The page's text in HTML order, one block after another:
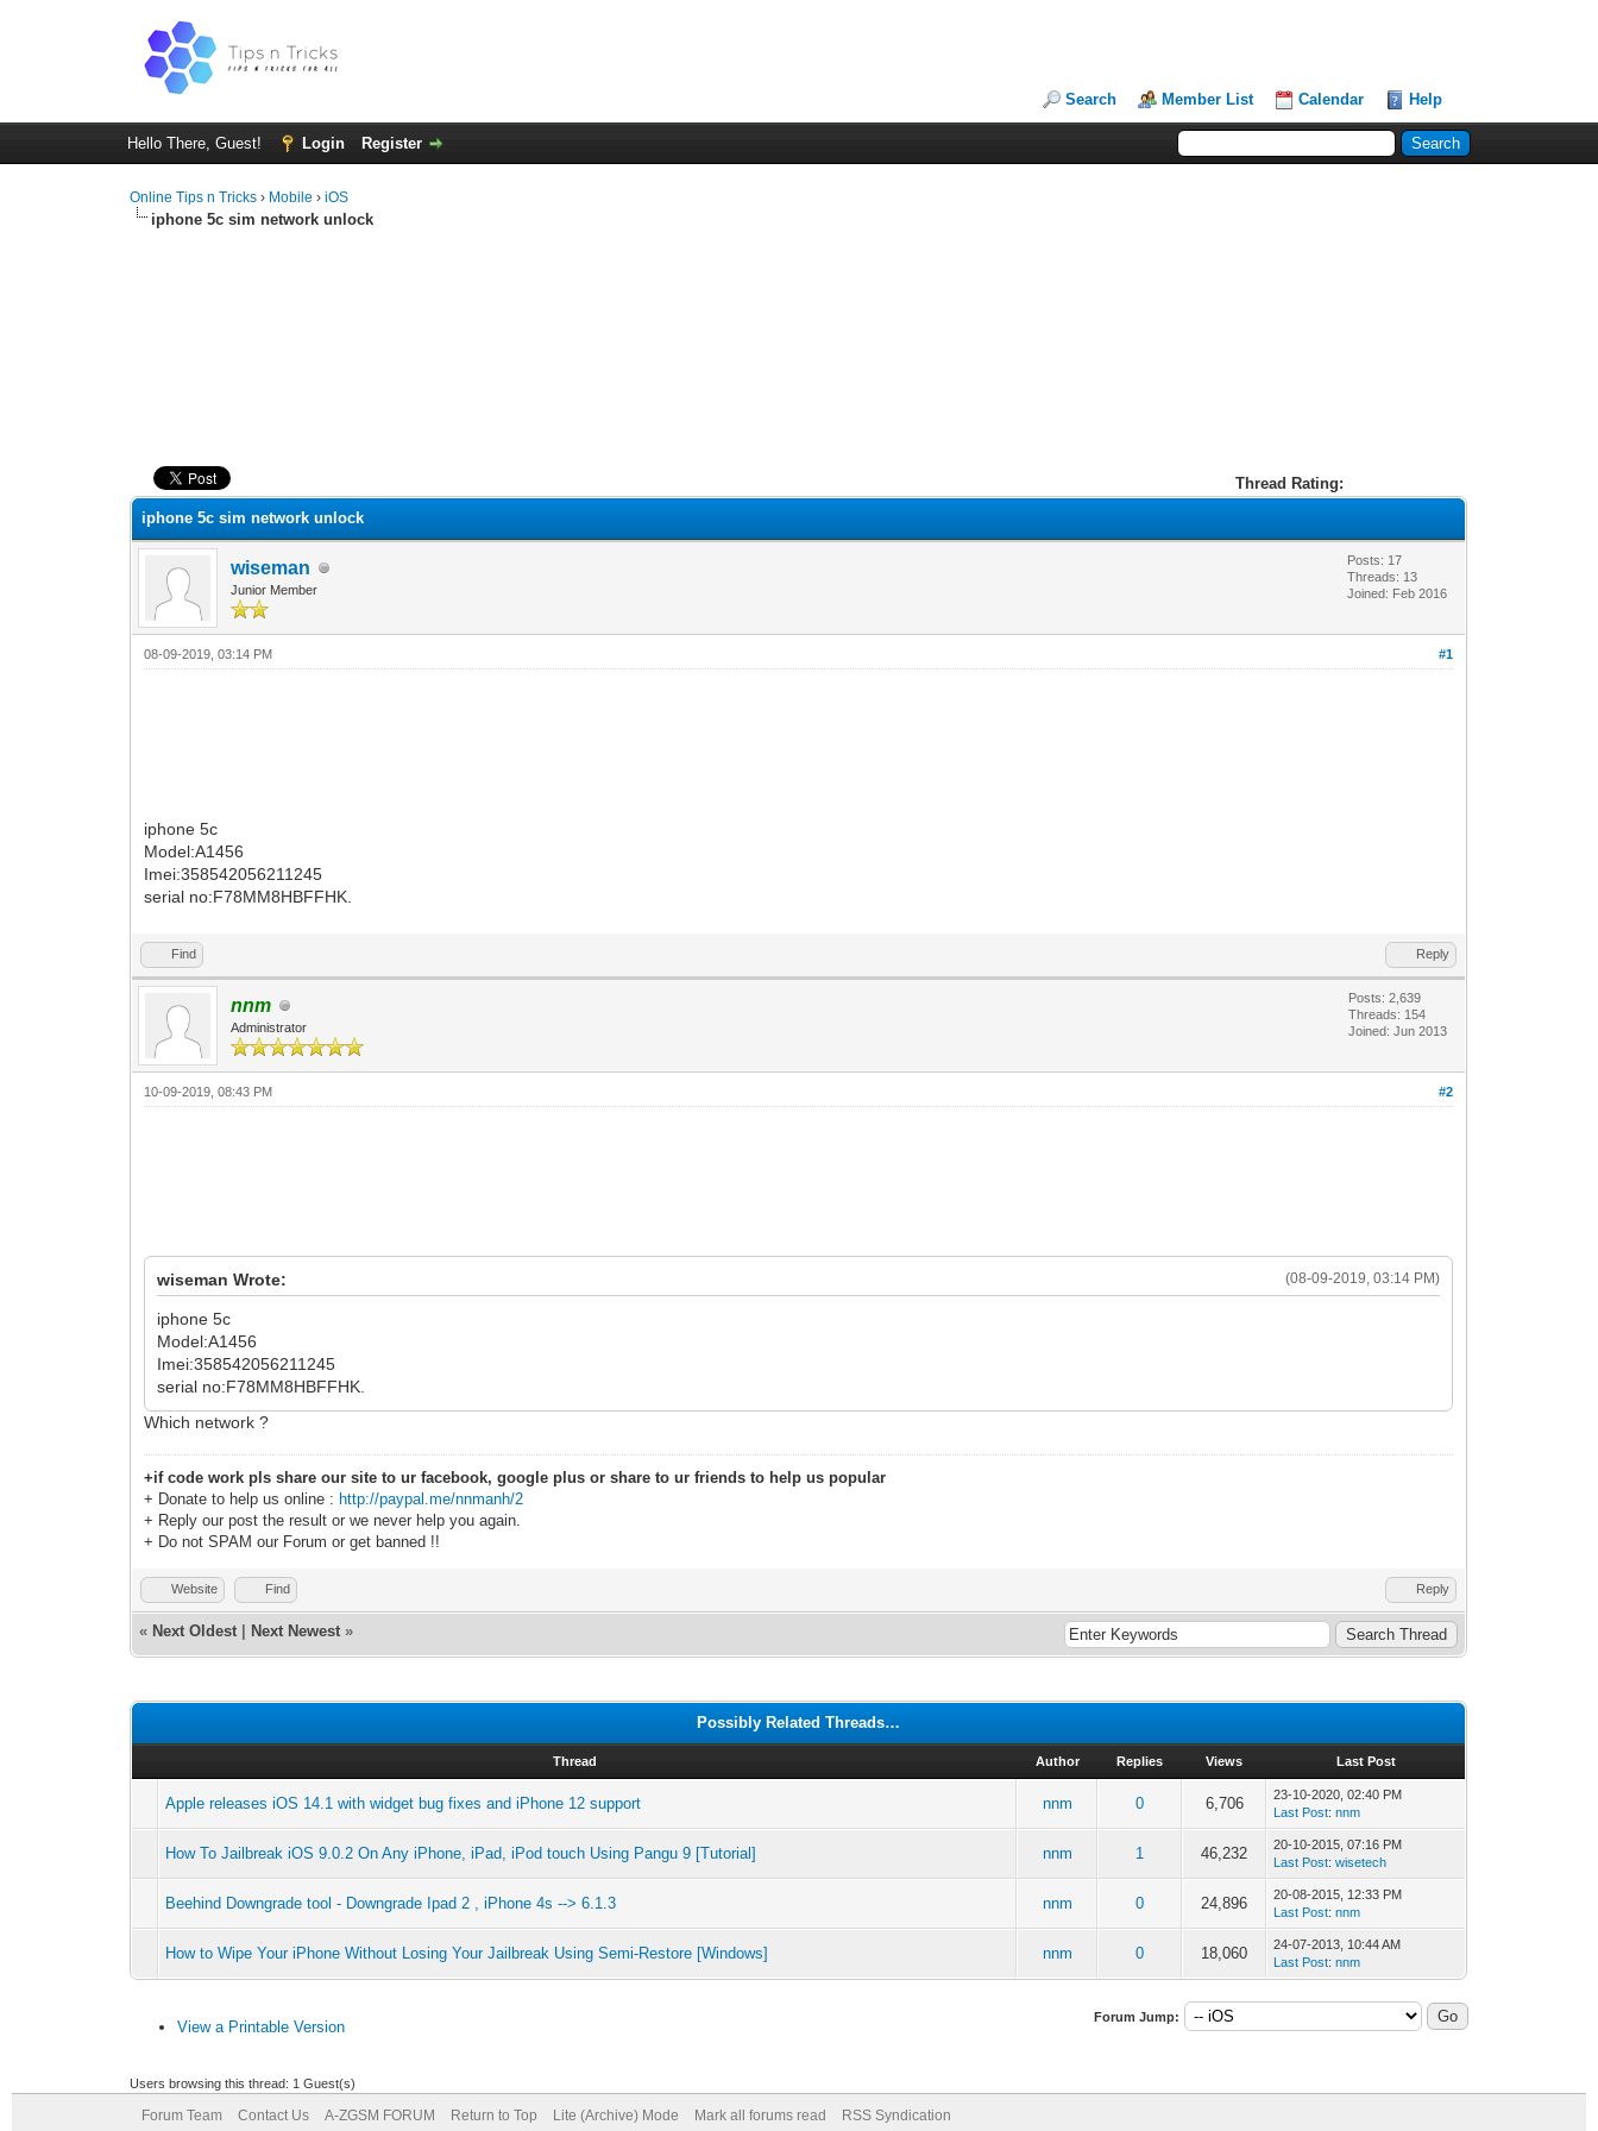
Search Member List Calendar Help
Hello There, Guest! Login Register
Online Tips n Tricks › Mobile ›iOS
iphone 5c sim network unlock
Thread Rating:
0 Vote(s) - 0 Average
12345
iphone 5c sim network unlock
wiseman
Junior Member
Posts: 17
Threads: 13
Joined: Feb 2016
#1
08-09-2019, 03:14 PM
iphone 5c
Model:A1456
Imei:358542056211245
serial no:F78MM8HBFFHK.
Find Reply
nnm
Administrator
Posts: 2,639
Threads: 154
Joined: Jun 2013
#2
10-09-2019, 08:43 PM
(08-09-2019, 03:14 PM)
wiseman Wrote:
iphone 5c
Model:A1456
Imei:358542056211245
serial no:F78MM8HBFFHK.
Which network ?
+if code work pls share our site to ur facebook, google plus or share to ur friends to help us popular
+ Donate to help us online : http://paypal.me/nnmanh/2
+ Reply our post the result or we never help you again.
+ Do not SPAM our Forum or get banned !!
Website Find Reply
« Next Oldest Next Newest »
Possibly Related Threads…
Thread Author Replies Views Last Post
Apple releases iOS 14.1 with widget bug fixes and iPhone 12 support nnm 0 6,706
23-10-2020, 02:40 PM
Last Post:nnm
How To Jailbreak iOS 9.0.2 On Any iPhone, iPad, iPod touch Using Pangu 9 [Tutorial] nnm 1 46,232
20-10-2015, 07:16 PM
Last Post:wisetech
Beehind Downgrade tool - Downgrade Ipad 2 , iPhone 4s --> 6.1.3 nnm 0 24,896
20-08-2015, 12:33 PM
Last Post:nnm
How to Wipe Your iPhone Without Losing Your Jailbreak Using Semi-Restore [Windows] nnm 0 18,060
24-07-2013, 10:44 AM
Last Post:nnm
View a Printable Version
Forum Jump:
Users browsing this thread: 1 Guest(s)
Forum Team Contact Us A-ZGSM FORUM Return to Top Lite (Archive) Mode Mark all forums read RSS Syndication